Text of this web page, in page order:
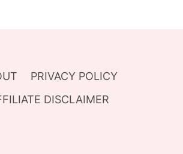
PRIVACY POLICY
DISCLAIMER